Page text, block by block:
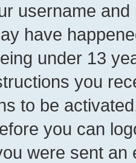
username
have
under 13
you
to be
you can
were sent